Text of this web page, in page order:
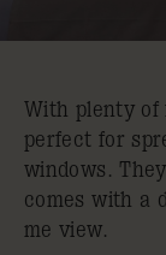
With plenty of
perfect for
windows.
comes with a
me view.